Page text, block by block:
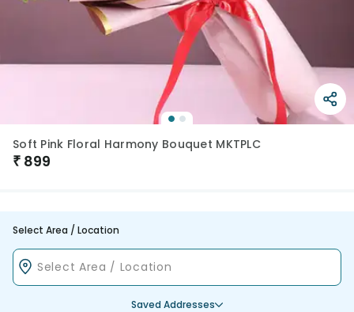
Soft Pink Floral Harmony Bouquet MKTPLC
₹ 899
Select Area / Location
Saved Addresses